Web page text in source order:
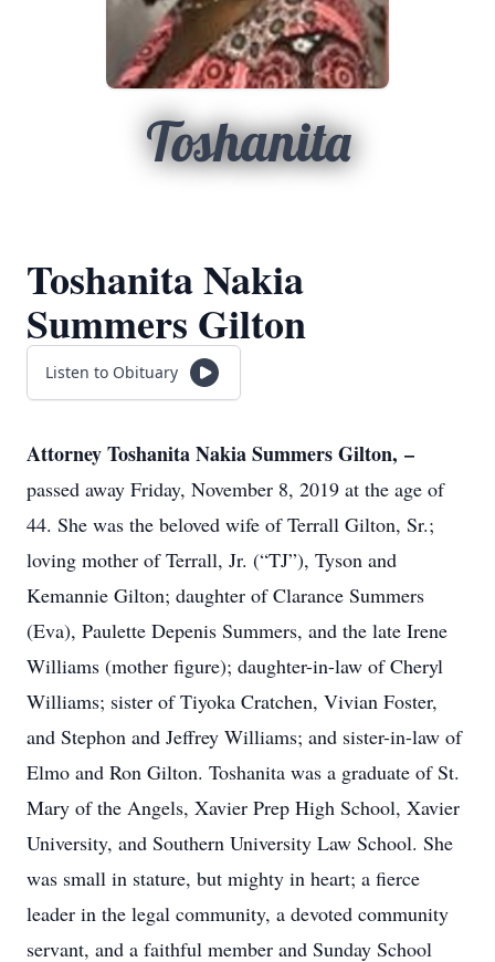
Toshanita
Toshanita Nakia
Summers Gilton
Listen to Obituary
Attorney Toshanita Nakia Summers Gilton, –
passed away Friday, November 8, 2019 at the age of
44. She was the beloved wife of Terrall Gilton, Sr.;
loving mother of Terrall, Jr. (“TJ”), Tyson and
Kemannie Gilton; daughter of Clarance Summers
(Eva), Paulette Depenis Summers, and the late Irene
Williams (mother figure); daughter-in-law of Cheryl
Williams; sister of Tiyoka Cratchen, Vivian Foster,
and Stephon and Jeffrey Williams; and sister-in-law of
Elmo and Ron Gilton. Toshanita was a graduate of St.
Mary of the Angels, Xavier Prep High School, Xavier
University, and Southern University Law School. She
was small in stature, but mighty in heart; a fierce
leader in the legal community, a devoted community
servant, and a faithful member and Sunday School